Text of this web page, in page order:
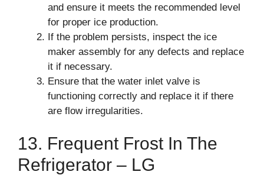
and ensure it meets the recommended level
for proper ice production.
If the problem persists, inspect the ice
maker assembly for any defects and replace
it if necessary.
Ensure that the water inlet valve is
functioning correctly and replace it if there
are flow irregularities.
13. Frequent Frost In The
Refrigerator – LG